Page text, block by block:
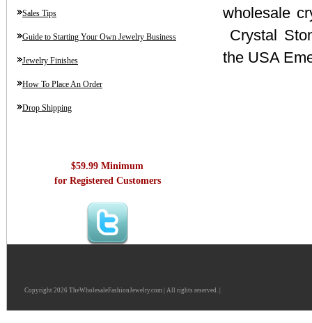
Sales Tips
Guide to Starting Your Own Jewelry Business
Jewelry Finishes
How To Place An Order
Drop Shipping
$59.99 Minimum
for Registered Customers
wholesale
Crystal
the USA
Copyright 2026 TheWholesaleFashionJewelry.com | All rights reserved. |